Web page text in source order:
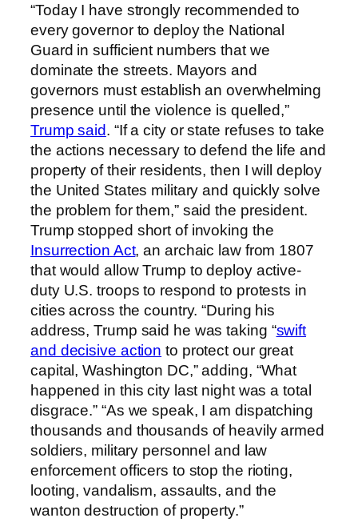
“Today I have strongly recommended to
every governor to deploy the National
Guard in sufficient numbers that we
dominate the streets. Mayors and
governors must establish an overwhelming
presence until the violence is quelled,”
Trump said. “If a city or state refuses to take
the actions necessary to defend the life and
property of their residents, then I will deploy
the United States military and quickly solve
the problem for them,” said the president.
Trump stopped short of invoking the
Insurrection Act, an archaic law from 1807
that would allow Trump to deploy active-
duty U.S. troops to respond to protests in
cities across the country. “During his
address, Trump said he was taking “swift
and decisive action to protect our great
capital, Washington DC,” adding, “What
happened in this city last night was a total
disgrace.” “As we speak, I am dispatching
thousands and thousands of heavily armed
soldiers, military personnel and law
enforcement officers to stop the rioting,
looting, vandalism, assaults, and the
wanton destruction of property.”